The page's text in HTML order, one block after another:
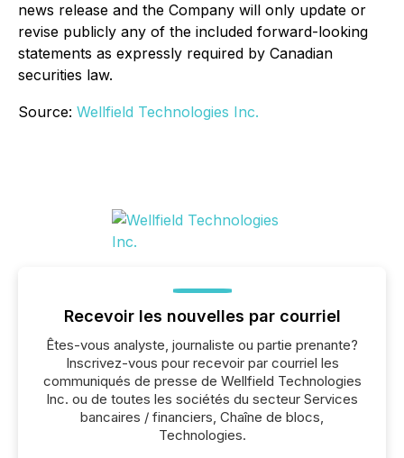
news release and the Company will only update or
revise publicly any of the included forward-looking
statements as expressly required by Canadian
securities law.
Source: Wellfield Technologies Inc.
Recevoir les nouvelles par courriel
Êtes-vous analyste, journaliste ou partie prenante?
Inscrivez-vous pour recevoir par courriel les
communiqués de presse de Wellfield Technologies
Inc. ou de toutes les sociétés du secteur Services
bancaires / financiers, Chaîne de blocs,
Technologies.